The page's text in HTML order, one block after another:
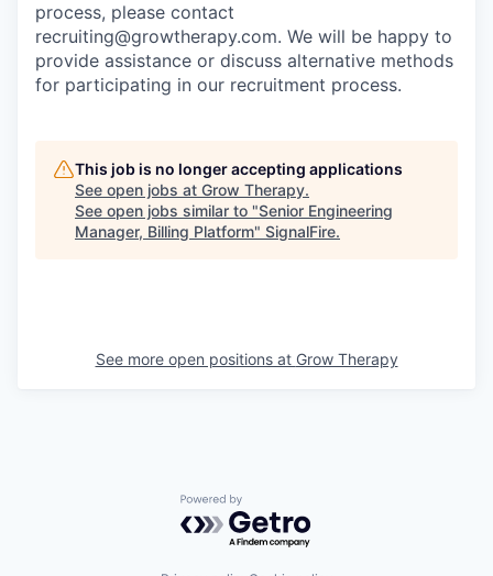
process, please contact
recruiting@growtherapy.com. We will be happy to
provide assistance or discuss alternative methods
for participating in our recruitment process.
This job is no longer accepting applications
See open jobs at Grow Therapy.
See open jobs similar to "Senior Engineering
Manager, Billing Platform" SignalFire.
See more open positions at Grow Therapy
Powered by Getro.com